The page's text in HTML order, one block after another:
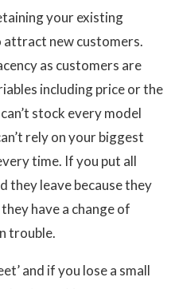
your existing
attract newcustomers.
as customers are
including price or the
stock every model
rely on your biggest
time. If you put all
they leave because they
have a change of
trouble.
and if you lose a small